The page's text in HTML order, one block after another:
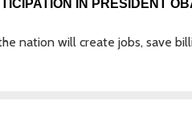
IN PRESIDENT
nation will create jobs, save